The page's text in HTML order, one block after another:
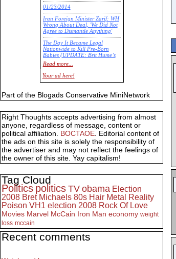
01/23/2014
Iran Foreign Minister Zarif: WH
Wrong About Deal, 'We Did Not
Agree to Dismantle Anything'
The Day It Became Legal
Nationwide to Kill Pre-Born
Babies (UPDATE: Brit Hume’s
Commentary)
Economic Statistics for 22 Jan
14
Read more...
Your ad here!
Part of the Blogads Conservative MiniNetwork
Right Thoughts accepts advertising from almost
anyone, regardless of message, content or
political affiliation. BOCTAOE. Editorial content of
the ads on this site is solely the responsibility of
the advertiser and may not reflect the feelings of
the owner of this site. Yay capitalism!
Tag Cloud
Politics politics TV obama Election
2008 Bret Michaels 80s Hair Metal
Reality
Poison VH1 election 2008 Rock Of Love
Movies Marvel McCain Iron Man economy weight
loss mccain
Recent comments